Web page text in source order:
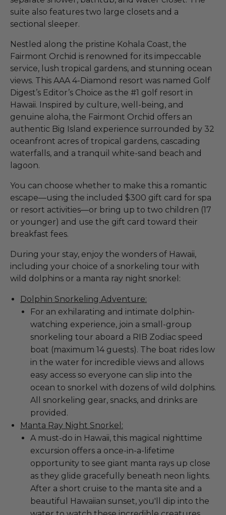
suite also features two large closets and a
sectional sleeper.
Nestled along the pristine Kohala Coast, the
Fairmont Orchid is renowned for its impeccable
service, lush tropical gardens, and stunning ocean
views. This AAA 4-Diamond resort was named Golf
Digest’s Editor’s Choice as the #1 golf resort in
Hawaii. Inspired by culture, well-being, and
genuine aloha, the Fairmont Orchid offers an
authentic Big Island experience surrounded by 32
oceanfront acres of tropical gardens, cascading
waterfalls, and a tranquil white-sand beach and
lagoon.
You can choose whether to make this a romantic
escape—using the included $300 gift card for spa
or resort activities—or bring up to two children (17
or younger) and use the gift card toward their
breakfast fees.
During your stay, enjoy the wonders of Hawaii,
including your choice of a snorkeling tour with
wild dolphins or a manta ray night snorkel:
Dolphin Snorkeling Adventure:
For an exhilarating and intimate dolphin-
watching experience, join a small-group
snorkeling tour aboard a RIB Zodiac speed
boat (maximum 14 guests). The boat rides low
in the water for incredible views and allows
easy access so everyone can slip into the
ocean to snorkel with dozens of wild dolphins.
All snorkeling gear, snacks, and drinks are
provided.
Manta Ray Night Snorkel:
A must-do in Hawaii, this magical nighttime
excursion offers a once-in-a-lifetime
opportunity to see giant manta rays up close
as they glide gracefully beneath neon lights.
After a short cruise to the manta site and a
beautiful Hawaiian sunset, you'll dip into the